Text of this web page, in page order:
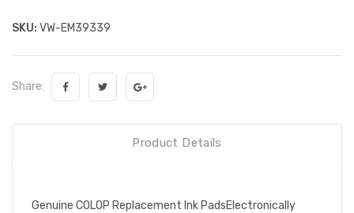
SKU: VW-EM39339
Share:
Product Details
Genuine COLOP Replacement Ink PadsElectronically